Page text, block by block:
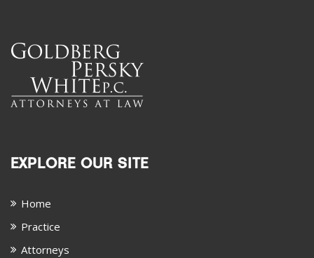
EXPLORE OUR SITE
Home
Practice
Attorneys